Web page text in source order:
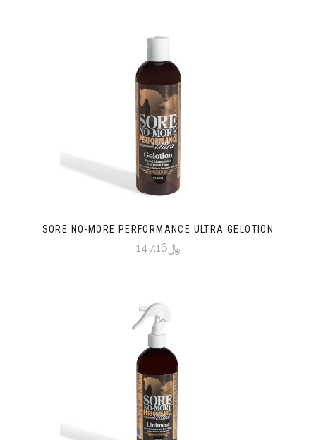
SORE NO-MORE PERFORMANCE ULTRA GELOTION
﷼147.16